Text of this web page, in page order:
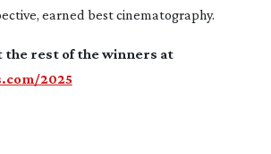
, earned best cinematography.
the rest of the winners at
2025